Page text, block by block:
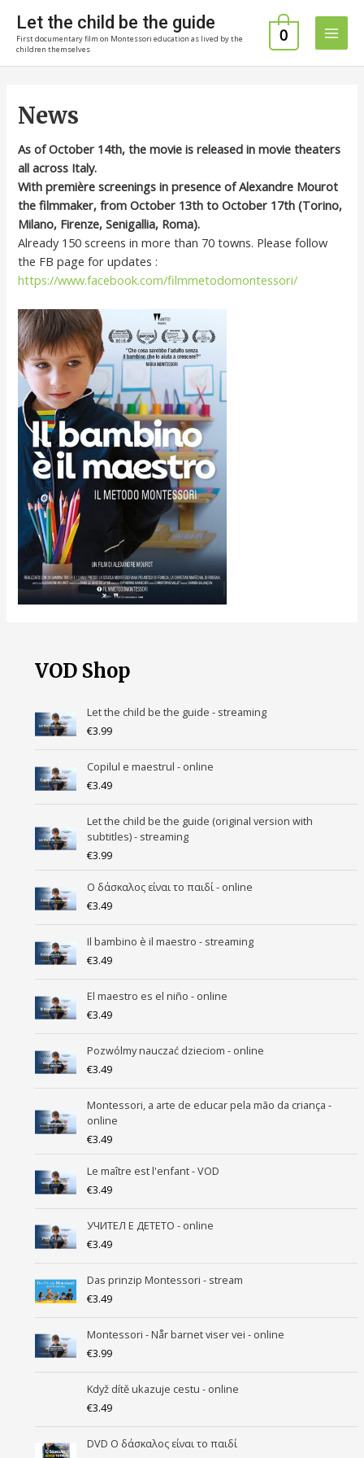
content
Let the child be the guide
First documentary film on Montessori education as lived by the
children themselves
0
Main
News
As of October 14th, the movie is released in movie theaters
all across Italy.
With première screenings in presence of Alexandre Mourot
the filmmaker, from October 13th to October 17th (Torino,
Milano, Firenze, Senigallia, Roma).
Already 150 screens in more than 70 towns. Please follow
the FB page for updates :
https://www.facebook.com/filmmetodomontessori/
VOD Shop
Let the child be the guide - streaming
€3.99
Copilul e maestrul - online
€3.49
Let the child be the guide (original version with
subtitles) - streaming
€3.99
Ο δάσκαλος είναι το παιδί - online
€3.49
Il bambino è il maestro - streaming
€3.49
El maestro es el niño - online
€3.49
Pozwólmy nauczać dzieciom - online
€3.49
Montessori, a arte de educar pela mão da criança -
online
€3.49
Le maître est l'enfant - VOD
€3.49
УЧИТEЛ Е ДЕТЕТО - online
€3.49
Das prinzip Montessori - stream
€3.49
Montessori - Når barnet viser vei - online
€3.99
Když dítě ukazuje cestu - online
€3.49
DVD Ο δάσκαλος είναι το παιδί